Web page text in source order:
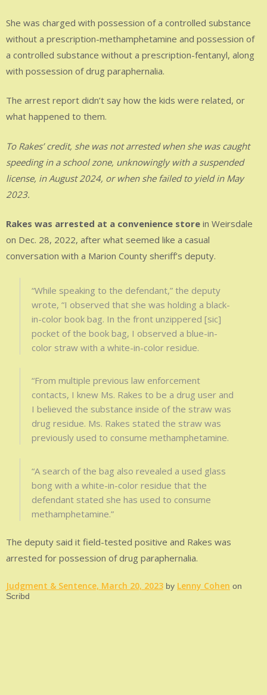
She was charged with possession of a controlled substance
without a prescription-methamphetamine and possession of
a controlled substance without a prescription-fentanyl, along
with possession of drug paraphernalia.
The arrest report didn’t say how the kids were related, or
what happened to them.
To Rakes’ credit, she was not arrested when she was caught
speeding in a school zone, unknowingly with a suspended
license, in August 2024, or when she failed to yield in May
2023.
Rakes was arrested at a convenience store in Weirsdale
on Dec. 28, 2022, after what seemed like a casual
conversation with a Marion County sheriff’s deputy.
“While speaking to the defendant,” the deputy
wrote, “I observed that she was holding a black-
in-color book bag. In the front unzippered [sic]
pocket of the book bag, I observed a blue-in-
color straw with a white-in-color residue.
“From multiple previous law enforcement
contacts, I knew Ms. Rakes to be a drug user and
I believed the substance inside of the straw was
drug residue. Ms. Rakes stated the straw was
previously used to consume methamphetamine.
“A search of the bag also revealed a used glass
bong with a white-in-color residue that the
defendant stated she has used to consume
methamphetamine.”
The deputy said it field-tested positive and Rakes was
arrested for possession of drug paraphernalia.
Judgment & Sentence, March 20, 2023 by Lenny Cohen on
Scribd